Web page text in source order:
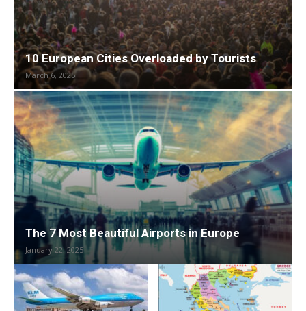
10 European Cities Overloaded by Tourists
March 6, 2025
The 7 Most Beautiful Airports in Europe
January 22, 2025